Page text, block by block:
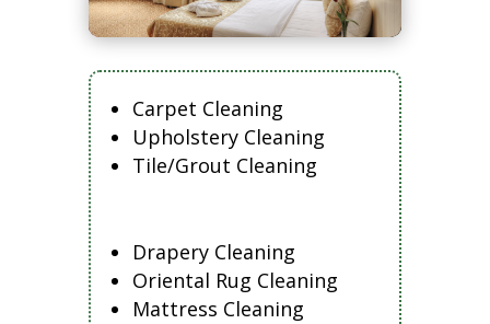
Carpet Cleaning
Upholstery Cleaning
Tile/Grout Cleaning
Drapery Cleaning
Oriental Rug Cleaning
Mattress Cleaning